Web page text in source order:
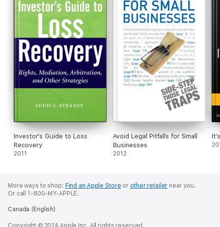
Investor's Guide to Loss
Recovery
2011
Avoid Legal Pitfalls for Small
Businesses
2012
More ways to shop: Find an Apple Store or other retailer near you.
Or call 1-800-MY-APPLE.
Canada (English)